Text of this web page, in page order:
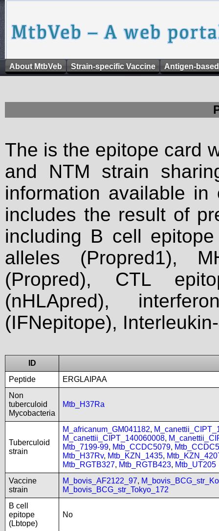
About MtbVeb Strain-specific Vaccine Antigen-
The is the epitope card
and NTM strain
information available
includes the result of
including B cell
alleles (Propred1),
(Propred), CTL
(nHLApred),
(IFNepitope),
ID
Peptide
ERGLAIPAA
Non
tuberculoid
Mycobacteria
Mtb_H37Ra
Tuberculoid
strain
M_africanum_GM041182,
M_canettii_CIPT_140060008,
Mtb_7199-99, Mtb_CCDC5079,
Mtb_H37Rv, Mtb_KZN_1435,
Mtb_RGTB327, Mtb_RGTB423, Mtb_UT205
Vaccine
strain
M_bovis_AF2122_97,
M_bovis_BCG_str_Tokyo_172
B cell
epitope
(Lbtope)
No